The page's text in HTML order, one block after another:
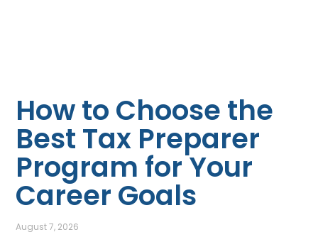
How to Choose the
Best Tax Preparer
Program for Your
Career Goals
August 7, 2026